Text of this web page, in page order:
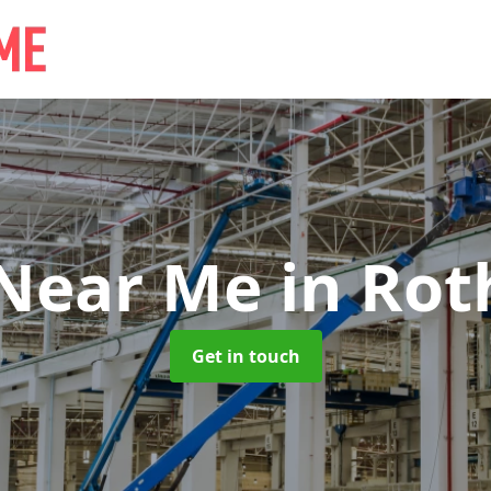
Mein
Get in touch